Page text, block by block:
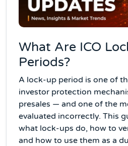
What Are ICO
Periods?
A lock-up period is one of
investor protection
presales — and one of the
evaluated incorrectly. This
what lock-ups do, how to
and how to use them as a